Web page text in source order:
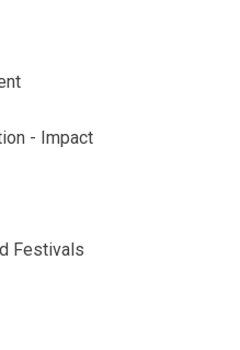
- Impact
Festivals